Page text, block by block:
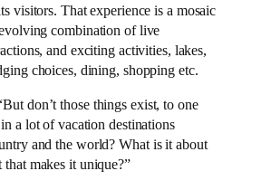
visitors. That experience is a mosaic
combination of live
and exciting activities, lakes,
choices, dining, shopping etc.
don’t those things exist, to one
a lot of vacation destinations
and the world? What is it about
that makes it unique?”